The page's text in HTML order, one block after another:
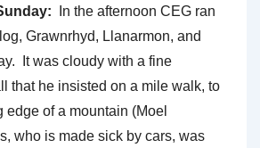
In the afternoon CEG ran
Grawnrhyd, Llanarmon, and
It was cloudy with a fine
that he insisted on a mile walk, to
edge of a mountain (Moel
who is made sick by cars, was